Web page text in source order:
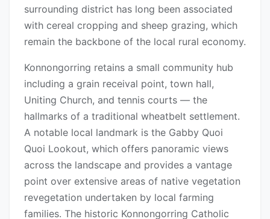
surrounding district has long been associated
with cereal cropping and sheep grazing, which
remain the backbone of the local rural economy.
Konnongorring retains a small community hub
including a grain receival point, town hall,
Uniting Church, and tennis courts — the
hallmarks of a traditional wheatbelt settlement.
A notable local landmark is the Gabby Quoi
Quoi Lookout, which offers panoramic views
across the landscape and provides a vantage
point over extensive areas of native vegetation
revegetation undertaken by local farming
families. The historic Konnongorring Catholic